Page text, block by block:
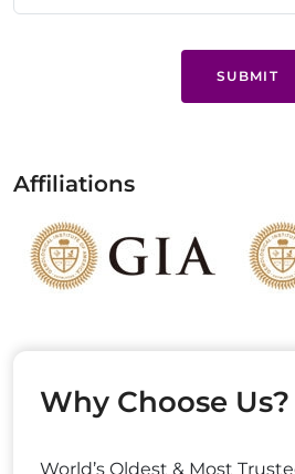
SUBMIT
Affiliations
Why Choose Us?
World’s Oldest & Most